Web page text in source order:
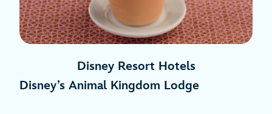
Disney Resort Hotels
Disney’s Animal Kingdom Lodge